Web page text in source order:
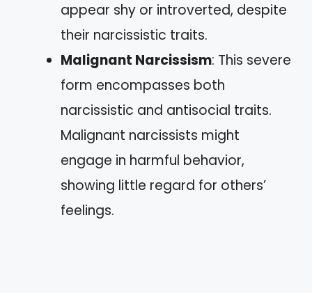
appear shy or introverted, despite
their narcissistic traits.
Malignant Narcissism: This severe
form encompasses both
narcissistic and antisocial traits.
Malignant narcissists might
engage in harmful behavior,
showing little regard for others’
feelings.